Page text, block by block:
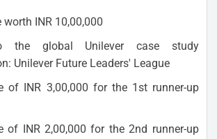
worth INR 10,00,000
the global Unilever case study
Unilever Future Leaders' League
of INR 3,00,000 for the 1st runner-up
of INR 2,00,000 for the 2nd runner-up